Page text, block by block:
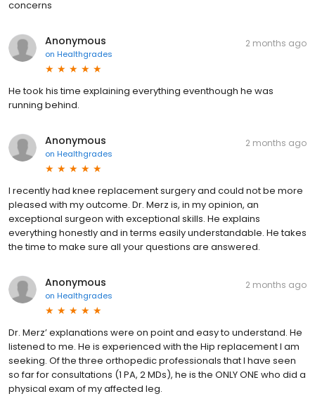
concerns
Anonymous
on Healthgrades
2 months ago
He took his time explaining everything eventhough he was
running behind.
Anonymous
on Healthgrades
2 months ago
I recently had knee replacement surgery and could not be more
pleased with my outcome. Dr. Merz is, in my opinion, an
exceptional surgeon with exceptional skills. He explains
everything honestly and in terms easily understandable. He takes
the time to make sure all your questions are answered.
Anonymous
on Healthgrades
2 months ago
Dr. Merz’ explanations were on point and easy to understand. He
listened to me. He is experienced with the Hip replacement I am
seeking. Of the three orthopedic professionals that I have seen
so far for consultations (1 PA, 2 MDs), he is the ONLY ONE who did a
physical exam of my affected leg.